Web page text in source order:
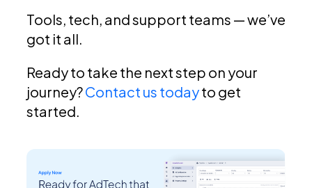
Tools, tech, and support teams — we’ve
got it all.
Ready to take the next step on your
journey?Contact us todayto get
started.